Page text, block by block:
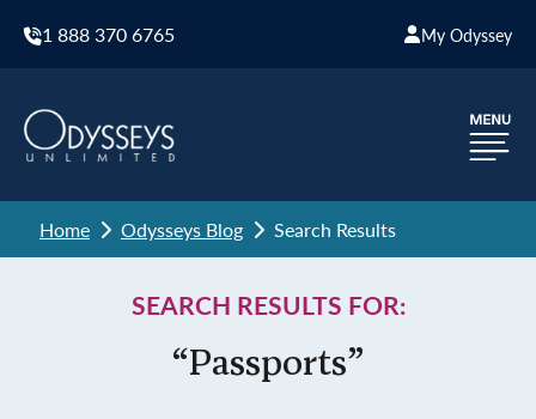
1 888 370 6765 My Odyssey
Home Odysseys Blog Search Results
SEARCH RESULTS FOR:
“Passports”